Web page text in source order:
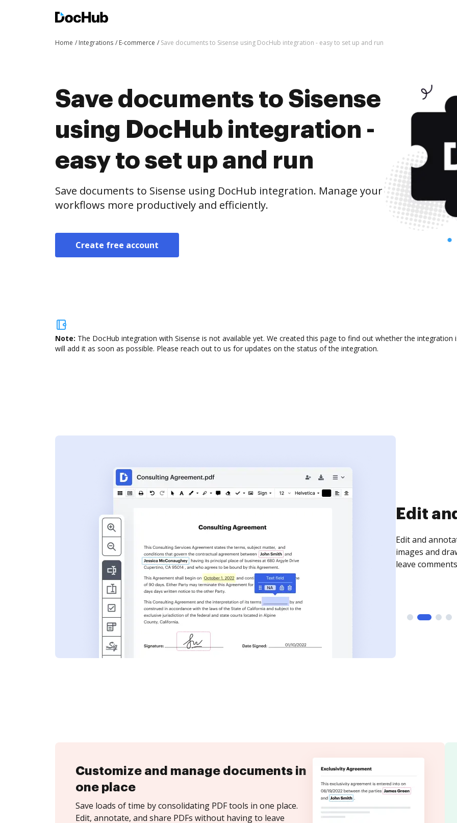
Home Integrations E-commerce Save documents to Sisense using DocHub integration - easy to set up and run
Save documents to Sisense
using DocHub integration -
easy to set up and run
Save documents to Sisense using DocHub integration. Manage your
workflows more productively and efficiently.
Create free account
Note: The DocHub integration with Sisense is not available yet. We created this page to find out whether the
will add it as soon as possible. Please reach out to us for updates on the status of the integration.
Sign
Sign a
need to get it
time your
Customize and manage documents in
one place
Save loads of time by consolidating PDF tools in one place.
Edit, annotate, and share PDFs without having to leave